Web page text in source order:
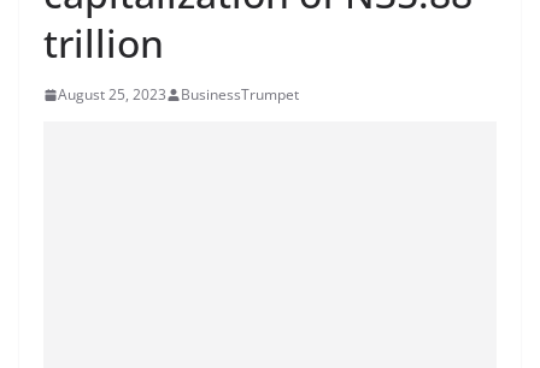
trillion
August 25, 2023 BusinessTrumpet